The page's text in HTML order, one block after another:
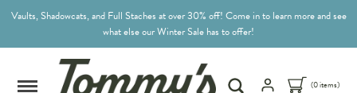
Vaults, Shadowcats, and Full Staches at over 30% off! Come in to learn more and see
what else our Winter Sale has to offer!
(0 items)